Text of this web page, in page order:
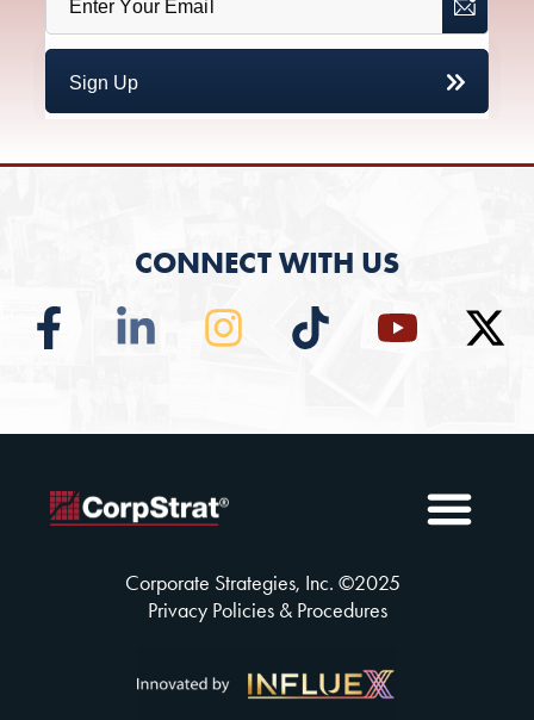
CONNECT WITH US
Corporate Strategies, Inc. ©2025
Privacy Policies & Procedures